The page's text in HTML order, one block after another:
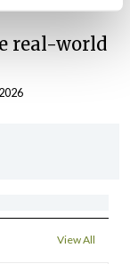
real-world
View All